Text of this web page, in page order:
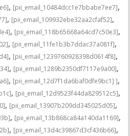
, [pii_email_10484dcc1e7bbabe7ee7],
, [pii_email_109932ebe32aa2cfaf52],
, [pii_email_118b65668a64cd7c50e3],
, [pii_email_11fe1b3b7ddac37a081f],
, [pii_email_1239760928398d0614f8],
, [pii_email_1289b2350df7117e9a00],
, [pii_email_12d7f1da6baf0dfe9bc1] ],
, [pii_email_12d9523f44da829512c5],
, [pii_email_13907b209dd345025d05],
, [pii_email_13b868ca84a140da1169],
, [pii_email_13d4c39867d3cf436b66],